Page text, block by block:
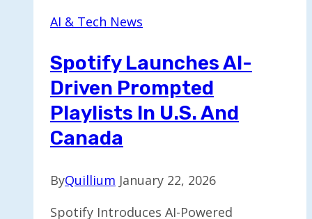
AI & Tech News
Spotify Launches AI-
Driven Prompted
Playlists In U.S. And
Canada
ByQuillium January 22, 2026
Spotify Introduces AI-Powered